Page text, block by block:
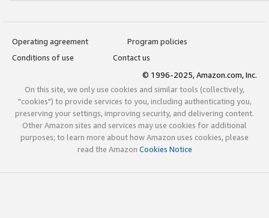
Operating agreement
Program policies
Conditions of use
Contact us
© 1996-2025, Amazon.com, Inc.
On this site, we only use cookies and similar tools (collectively,
"cookies") to provide services to you, including authenticating you,
preserving your settings, improving security, and delivering content.
Other Amazon sites and services may use cookies for additional
purposes; to learn more about how Amazon uses cookies, please
read the Amazon Cookies Notice